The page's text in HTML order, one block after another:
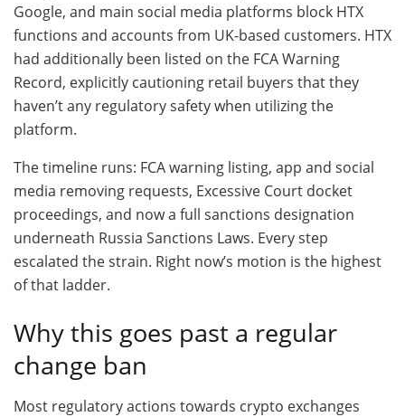
Google, and main social media platforms block HTX
functions and accounts from UK-based customers. HTX
had additionally been listed on the FCA Warning
Record, explicitly cautioning retail buyers that they
haven’t any regulatory safety when utilizing the
platform.
The timeline runs: FCA warning listing, app and social
media removing requests, Excessive Court docket
proceedings, and now a full sanctions designation
underneath Russia Sanctions Laws. Every step
escalated the strain. Right now’s motion is the highest
of that ladder.
Why this goes past a regular
change ban
Most regulatory actions towards crypto exchanges